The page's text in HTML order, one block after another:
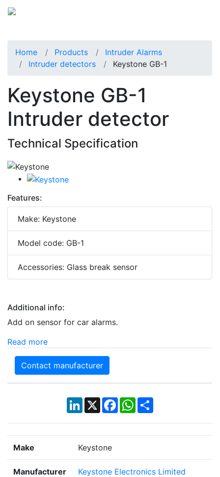
Home Products
Intruder Alarms
Intruder detectors
Keystone GB-1
Keystone GB-1
Intruder detector
Technical Specification
Features:
Make: Keystone
Model code: GB-1
Accessories: Glass break sensor
Additional info:
Add on sensor for car alarms.
Read more
Contact manufacturer
LinkedIn
X Facebook
WhatsApp
Share
Make Keystone
Manufacturer Keystone Electronics Limited